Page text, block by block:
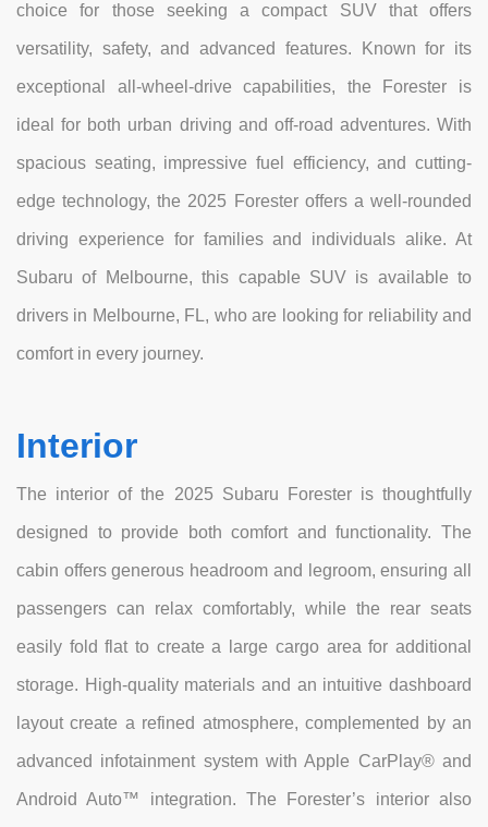
choice for those seeking a compact SUV that offers
versatility, safety, and advanced features. Known for its
exceptional all-wheel-drive capabilities, the Forester is
ideal for both urban driving and off-road adventures. With
spacious seating, impressive fuel efficiency, and cutting-
edge technology, the 2025 Forester offers a well-rounded
driving experience for families and individuals alike. At
Subaru of Melbourne, this capable SUV is available to
drivers in Melbourne, FL, who are looking for reliability and
comfort in every journey.
Interior
The interior of the 2025 Subaru Forester is thoughtfully
designed to provide both comfort and functionality. The
cabin offers generous headroom and legroom, ensuring all
passengers can relax comfortably, while the rear seats
easily fold flat to create a large cargo area for additional
storage. High-quality materials and an intuitive dashboard
layout create a refined atmosphere, complemented by an
advanced infotainment system with Apple CarPlay® and
Android Auto™ integration. The Forester’s interior also